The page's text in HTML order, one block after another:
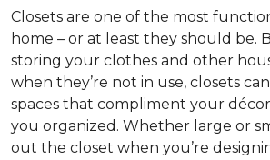
Closets are one of the most
home – or at least they should be.
storing your clothes and other
when they’re not in use, closets
spaces that compliment your
you organized. Whether large or
out the closet when you’re